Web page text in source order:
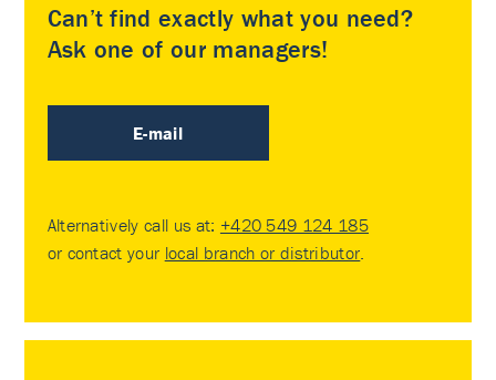
Can’t find exactly what you need?
Ask one of our managers!
E-mail
Alternatively call us at: +420 549 124 185
or contact your local branch or distributor.